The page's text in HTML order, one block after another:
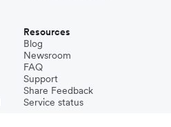
Resources
Blog
Newsroom
FAQ
Support
Share Feedback
Service status